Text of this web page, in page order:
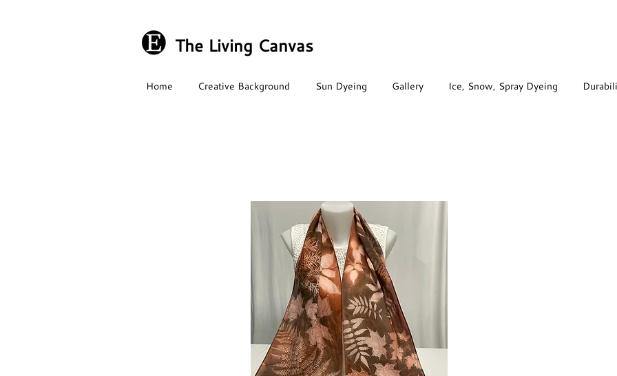
Home Creative Background Sun Dyeing Gallery Ice, Snow, Spray Dyeing
The Living Canvas